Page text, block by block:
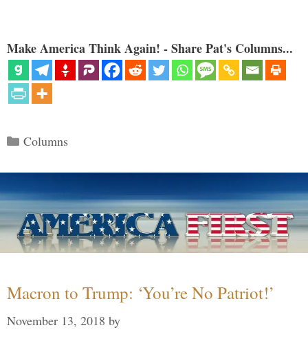
Make America Think Again! - Share Pat's Columns...
Categories
Columns
Macron to Trump: ‘You’re No Patriot!’
November 13, 2018 by